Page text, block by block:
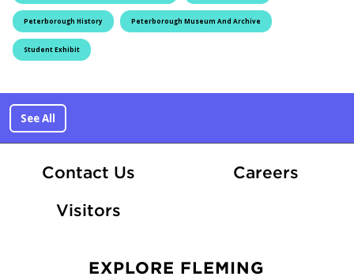
Peterborough History Peterborough Museum And Archive
Student Exhibit
See All
Contact Us CareersAt
Visitors
EXPLORE FLEMING